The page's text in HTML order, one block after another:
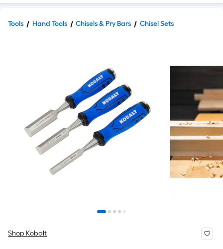
Tools Hand Tools Chisels & Pry Bars Chisel Sets
Shop Kobalt